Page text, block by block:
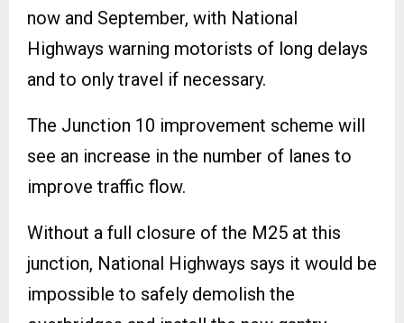
now and September, with National
Highways warning motorists of long delays
and to only travel if necessary.
The Junction 10 improvement scheme will
see an increase in the number of lanes to
improve traffic flow.
Without a full closure of the M25 at this
junction, National Highways says it would be
impossible to safely demolish the